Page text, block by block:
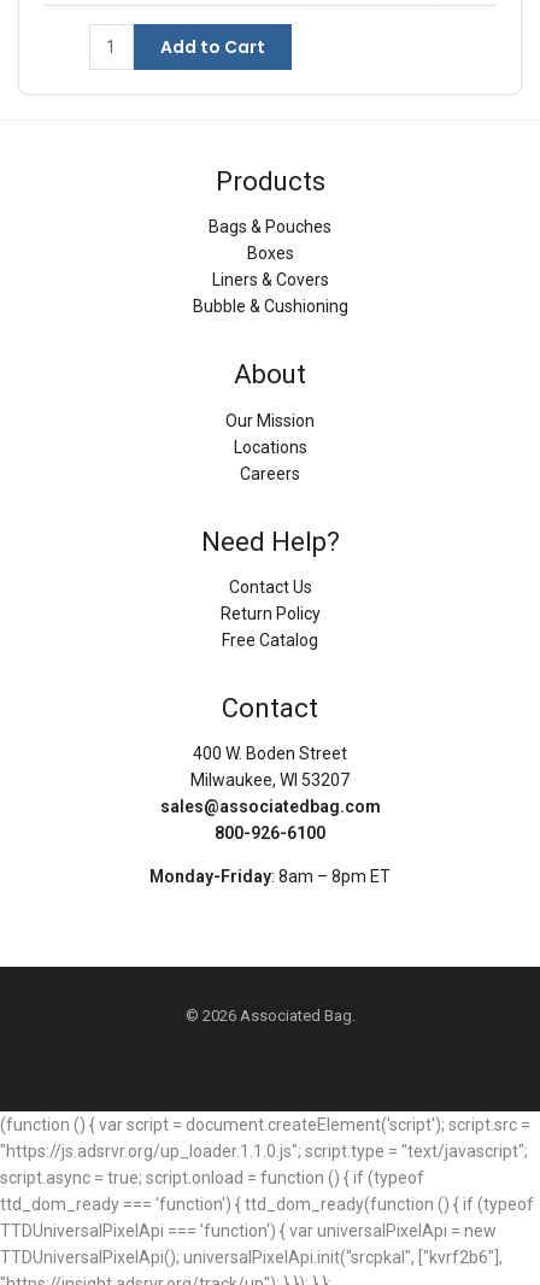
Add to Cart
Products
Bags & Pouches
Boxes
Liners & Covers
Bubble & Cushioning
About
Our Mission
Locations
Careers
Need Help?
Contact Us
Return Policy
Free Catalog
Contact
400 W. Boden Street
Milwaukee, WI 53207
sales@associatedbag.com
800-926-6100
Monday-Friday: 8am – 8pm ET
© 2026 Associated Bag.
(function () { var script = document.createElement('script'); script.src =
"https://js.adsrvr.org/up_loader.1.1.0.js"; script.type = "text/javascript";
script.async = true; script.onload = function () { if (typeof
ttd_dom_ready === 'function') { ttd_dom_ready(function () { if (typeof
TTDUniversalPixelApi === 'function') { var universalPixelApi = new
TTDUniversalPixelApi(); universalPixelApi.init("srcpkal", ["kvrf2b6"],